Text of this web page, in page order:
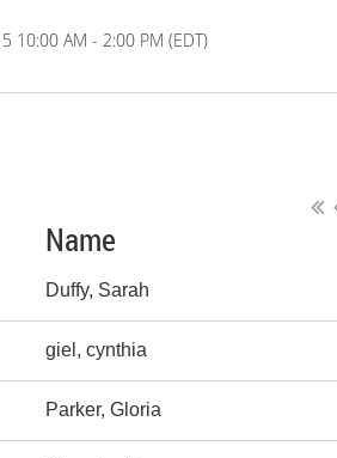
10:00 AM - 2:00 PM (EDT)
Name
Duffy, Sarah
giel, cynthia
Parker, Gloria